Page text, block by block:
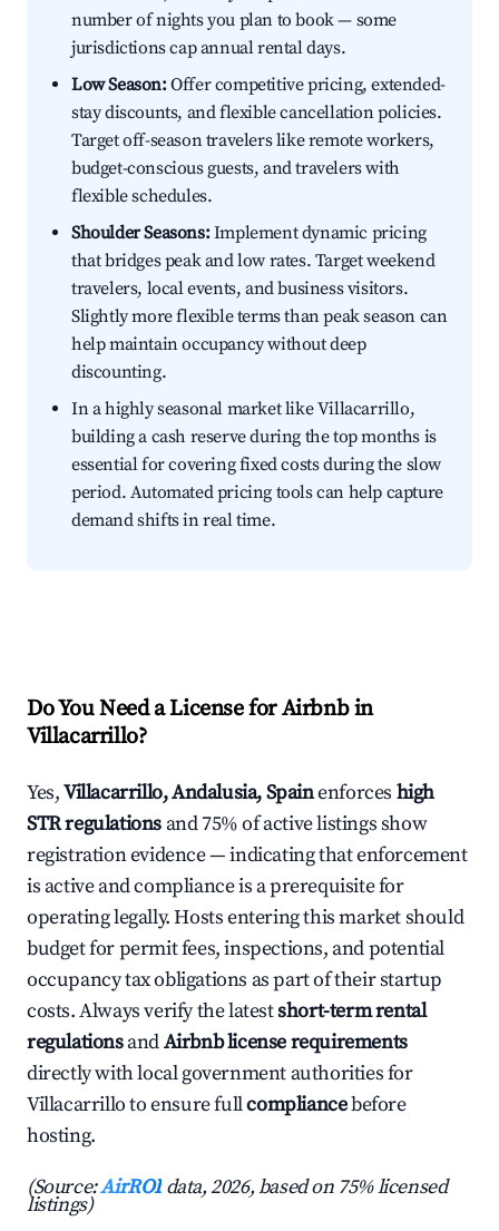
number of nights you plan to book — some
jurisdictions cap annual rental days.
Low Season:Offer competitive pricing, extended-
stay discounts, and flexible cancellation policies.
Target off-season travelers like remote workers,
budget-conscious guests, and travelers with
flexible schedules.
Shoulder Seasons:Implement dynamic pricing
that bridges peak and low rates. Target weekend
travelers, local events, and business visitors.
Slightly more flexible terms than peak season can
help maintain occupancy without deep
discounting.
In a highly seasonal market like Villacarrillo,
building a cash reserve during the top months is
essential for covering fixed costs during the slow
period. Automated pricing tools can help capture
demand shifts in real time.
Do You Need a License for Airbnb in
Villacarrillo?
Yes,Villacarrillo, Andalusia, Spainenforces high
STR regulations and 75% of active listings show
registration evidence — indicating that enforcement
is active and compliance is a prerequisite for
operating legally. Hosts entering this market should
budget for permit fees, inspections, and potential
occupancy tax obligations as part of their startup
costs. Always verify the latestshort-term rental
regulationsandAirbnb license requirements
directly with local government authorities for
Villacarrillo to ensure fullcompliancebefore
hosting.
(Source:AirROI data, 2026, based on 75% licensed
listings)